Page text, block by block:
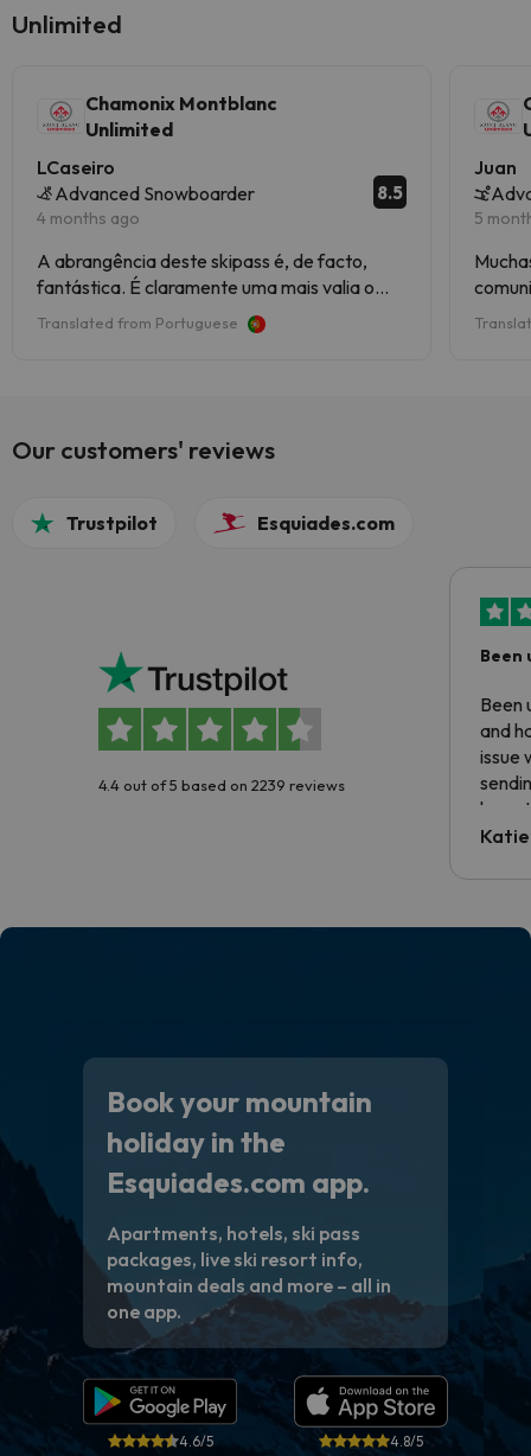
Unlimited
Chamonix Montblanc
Unlimited
LCaseiro
Advanced Snowboarder
4 months ago
8.5
A abrangência deste skipass é, de facto,
fantástica. É claramente uma mais valia o
facto de dar acesso a Courmayeur e a
Megève, apesar de alguma custo extra de
das várias estâncias faz deste destino um
Translated from Portuguese
Juan
5
Our customers' reviews
Trustpilot Esquiades.com
4.4 out of 5 based on 2239 reviews
Been
Been
and
issue
have
code.
Book your mountain
holiday in the
Esquiades.com app.
Apartments, hotels, ski pass
packages, live ski resort info,
mountain deals and more – all in
one app.
4.6/5 4.8/5